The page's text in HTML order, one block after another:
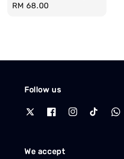
Regular
RM 68.00
Follow us
We accept